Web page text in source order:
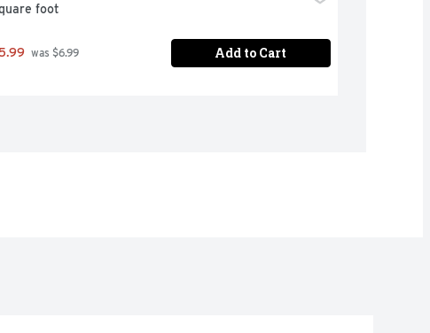
foot
was $6.99 Add to Cart